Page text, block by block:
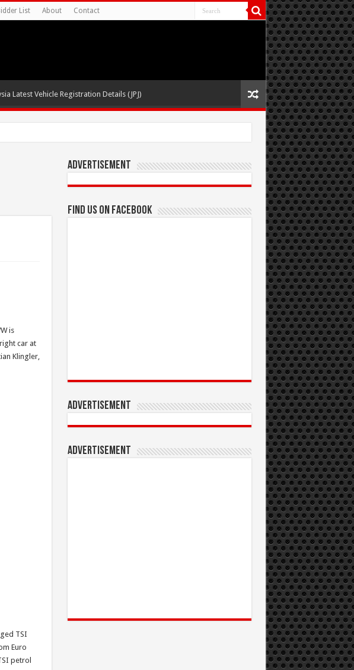
List About Contact
Latest Vehicle Registration Details (JPJ)
is
car at
Klingler,
TSI
Euro
petrol
Advertisement
Find us on Facebook
Advertisement
Advertisement